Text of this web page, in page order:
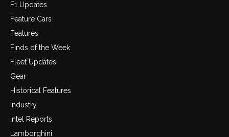
F1 Updates
Feature Cars
Features
Finds of the Week
Fleet Updates
Gear
Historical Features
Industry
Intel Reports
Lamborghini